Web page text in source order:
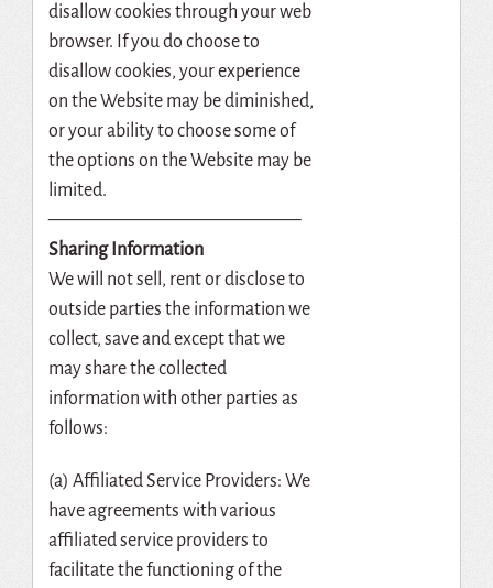
disallow cookies through your web
browser. If you do choose to
disallow cookies, your experience
on the Website may be diminished,
or your ability to choose some of
the options on the Website may be
limited.
—————————————–
Sharing Information
We will not sell, rent or disclose to
outside parties the information we
collect, save and except that we
may share the collected
information with other parties as
follows:
(a) Affiliated Service Providers: We
have agreements with various
affiliated service providers to
facilitate the functioning of the